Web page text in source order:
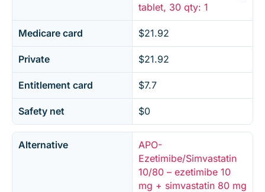
tablet, 30 qty: 1
Medicare card $21.92
Private $21.92
Entitlement card $7.7
Safety net $0
Alternative
APO-
Ezetimibe/Simvastatin
10/80 – ezetimibe 10
mg + simvastatin 80 mg